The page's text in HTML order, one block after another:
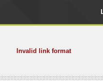
Invalid link format